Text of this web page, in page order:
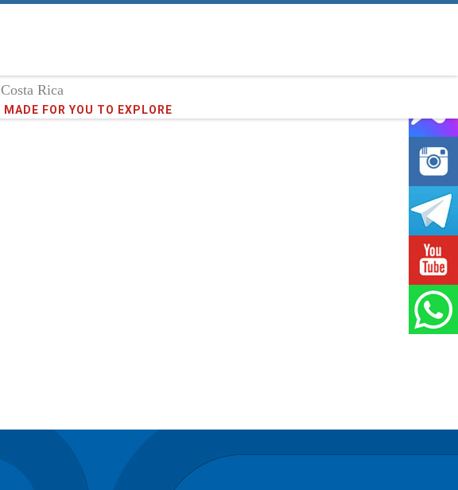
Costa Rica
MADE FOR YOU TO EXPLORE